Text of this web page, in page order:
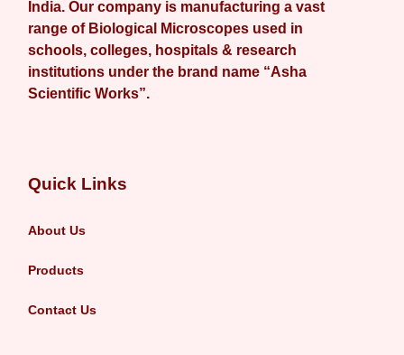
India. Our company is manufacturing a vast
range of Biological Microscopes used in
schools, colleges, hospitals & research
institutions under the brand name “Asha
Scientific Works”.
Quick Links
About Us
Products
Contact Us